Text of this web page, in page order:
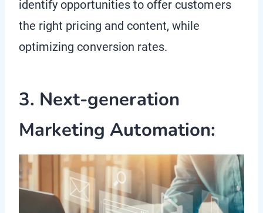
identify opportunities to offer customers
the right pricing and content, while
optimizing conversion rates.
3. Next-generation
Marketing Automation: